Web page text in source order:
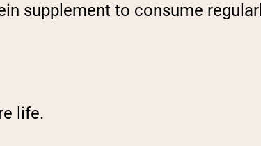
supplement to consume
life.